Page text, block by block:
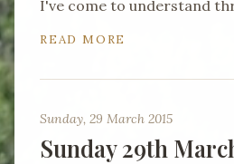
I've come to understand
READ MORE
Sunday, 29 March 2015
Sunday 29th